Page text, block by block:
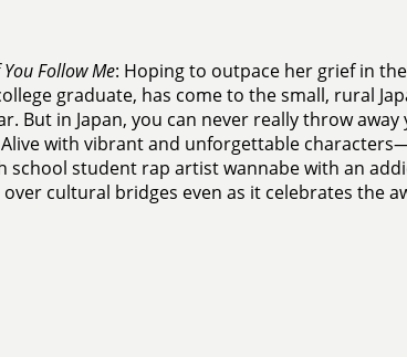
Follow Me: Hoping to outpace her grief in
graduate, has come to the small, rural
But in Japan, you can never really throw
with vibrant and unforgettable
school student rap artist wannabe with an
cultural bridges even as it celebrates the